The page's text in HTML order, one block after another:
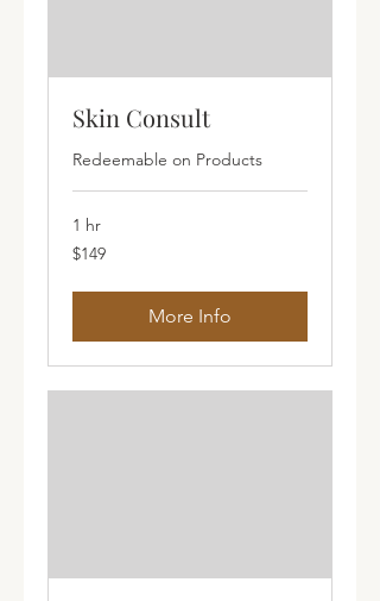
Skin Consult
Redeemable on Products
1 hr
149
Australian
$149
More Info